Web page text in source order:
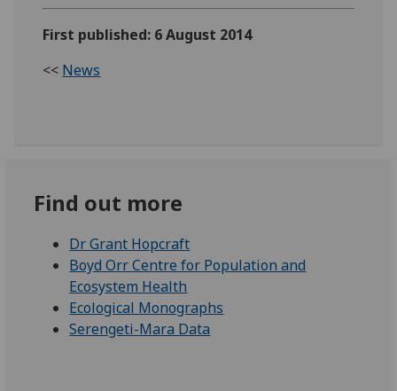
First published: 6 August 2014
<< News
Find out more
Dr Grant Hopcraft
Boyd Orr Centre for Population and
Ecosystem Health
Ecological Monographs
Serengeti-Mara Data